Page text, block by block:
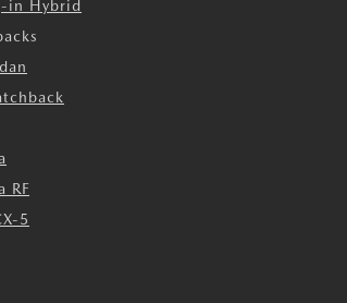
in Hybrid
RF
5